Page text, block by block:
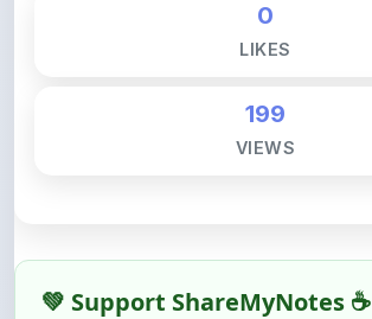
0
LIKES
199
VIEWS
💚 Support ShareMyNotes ☕